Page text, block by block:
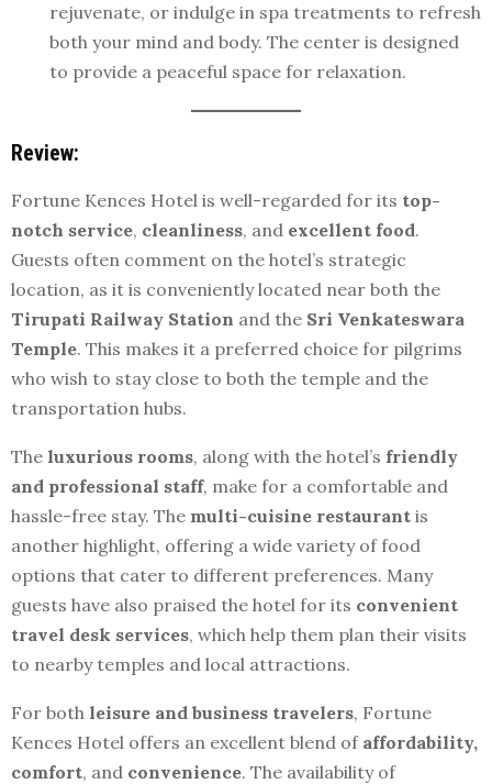
rejuvenate, or indulge in spa treatments to refresh
both your mind and body. The center is designed
to provide a peaceful space for relaxation.
Review:
Fortune Kences Hotel is well-regarded for its top-
notch service, cleanliness, and excellent food.
Guests often comment on the hotel’s strategic
location, as it is conveniently located near both the
Tirupati Railway Station and the Sri Venkateswara
Temple. This makes it a preferred choice for pilgrims
who wish to stay close to both the temple and the
transportation hubs.
The luxurious rooms, along with the hotel’s friendly
and professional staff, make for a comfortable and
hassle-free stay. The multi-cuisine restaurant is
another highlight, offering a wide variety of food
options that cater to different preferences. Many
guests have also praised the hotel for its convenient
travel desk services, which help them plan their visits
to nearby temples and local attractions.
For both leisure and business travelers, Fortune
Kences Hotel offers an excellent blend of affordability,
comfort, and convenience. The availability of